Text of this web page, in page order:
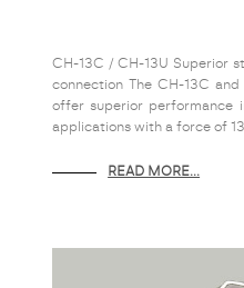
CH-13C / CH-13U Superior
connection The CH-13C
offer superior performance
applications with a force of
READ MORE...